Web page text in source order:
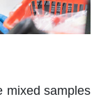
mixed samples